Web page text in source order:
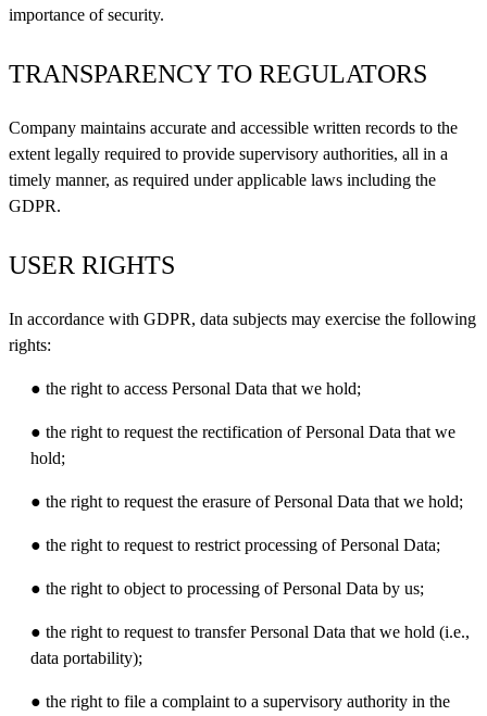
importance of security.
TRANSPARENCY TO REGULATORS
Company maintains accurate and accessible written records to the
extent legally required to provide supervisory authorities, all in a
timely manner, as required under applicable laws including the
GDPR.
USER RIGHTS
In accordance with GDPR, data subjects may exercise the following
rights:
● the right to access Personal Data that we hold;
● the right to request the rectification of Personal Data that we
hold;
● the right to request the erasure of Personal Data that we hold;
● the right to request to restrict processing of Personal Data;
● the right to object to processing of Personal Data by us;
● the right to request to transfer Personal Data that we hold (i.e.,
data portability);
● the right to file a complaint to a supervisory authority in the